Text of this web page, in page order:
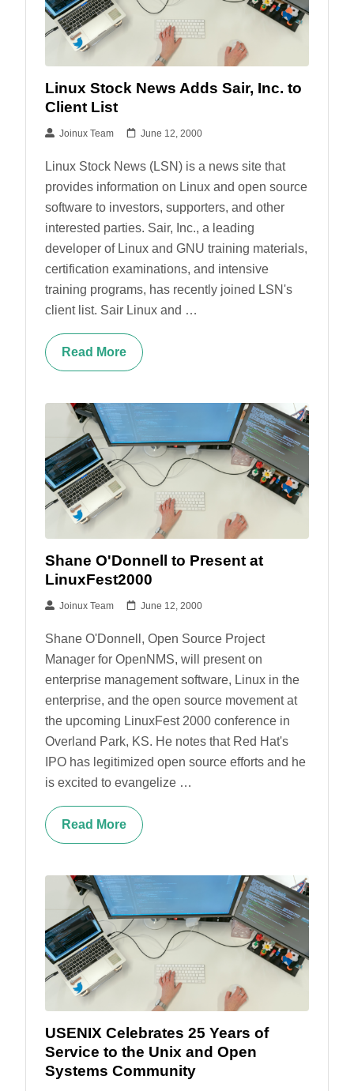
Linux Stock News Adds Sair, Inc. to
Client List
Joinux Team June 12, 2000
Linux Stock News (LSN) is a news site that
provides information on Linux and open source
software to investors, supporters, and other
interested parties. Sair, Inc., a leading
developer of Linux and GNU training materials,
certification examinations, and intensive
training programs, has recently joined LSN's
client list. Sair Linux and …
Read More
Shane O'Donnell to Present at
LinuxFest2000
Joinux Team June 12, 2000
Shane O'Donnell, Open Source Project
Manager for OpenNMS, will present on
enterprise management software, Linux in the
enterprise, and the open source movement at
the upcoming LinuxFest 2000 conference in
Overland Park, KS. He notes that Red Hat's
IPO has legitimized open source efforts and he
is excited to evangelize …
Read More
USENIX Celebrates 25 Years of
Service to the Unix and Open
Systems Community